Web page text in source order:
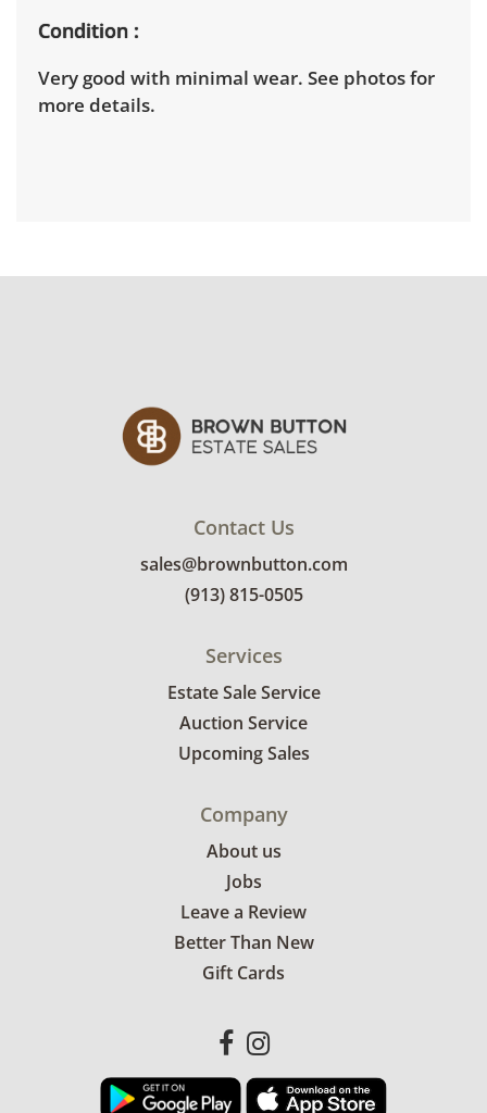
Condition
Very good with minimal wear. See photos for
more details.
Contact Us
sales@brownbutton.com
(913) 815-0505
Services
Estate Sale Service
Auction Service
Upcoming Sales
Company
About us
Jobs
Leave a Review
Better Than New
Gift Cards